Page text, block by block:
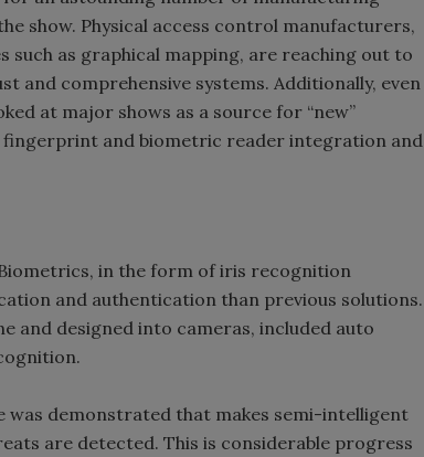
show. Physical access control manufacturers,
such as graphical mapping, are reaching out to
and comprehensive systems. Additionally, even
at major shows as a source for “new”
fingerprint and biometric reader integration and
in the form of iris recognition
and authentication than previous solutions.
and designed into cameras, included auto
was demonstrated that makes semi-intelligent
are detected. This is considerable progress